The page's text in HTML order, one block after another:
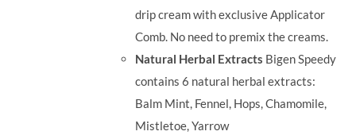
drip cream with exclusive Applicator
Comb. No need to premix the creams.
Natural Herbal Extracts Bigen Speedy
contains 6 natural herbal extracts:
Balm Mint, Fennel, Hops, Chamomile,
Mistletoe, Yarrow